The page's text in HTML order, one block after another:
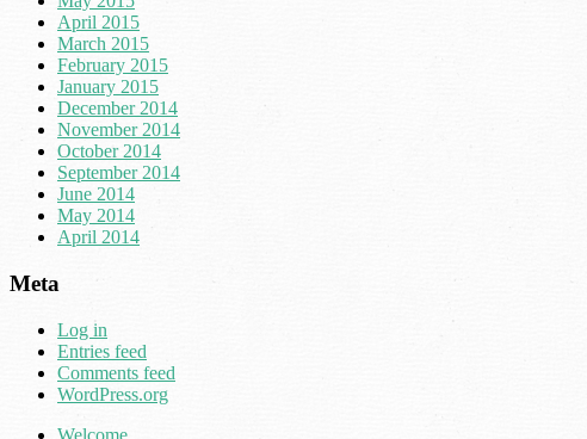
April 2015
March 2015
February 2015
January 2015
December 2014
November 2014
October 2014
September 2014
June 2014
May 2014
April 2014
Meta
Log in
Entries feed
Comments feed
WordPress.org
Welcome